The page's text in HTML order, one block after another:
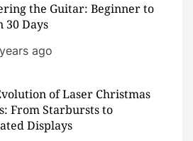
the Guitar: Beginner to
30 Days
ago
of Laser Christmas
From Starbursts to
Displays